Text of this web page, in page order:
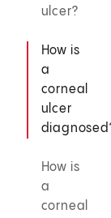
ulcer?
How is
a
corneal
ulcer
How is
a
corneal